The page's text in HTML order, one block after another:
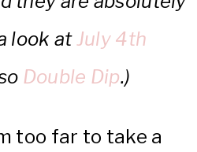
look atJuly 4th
Double Dip.)
too far to take a